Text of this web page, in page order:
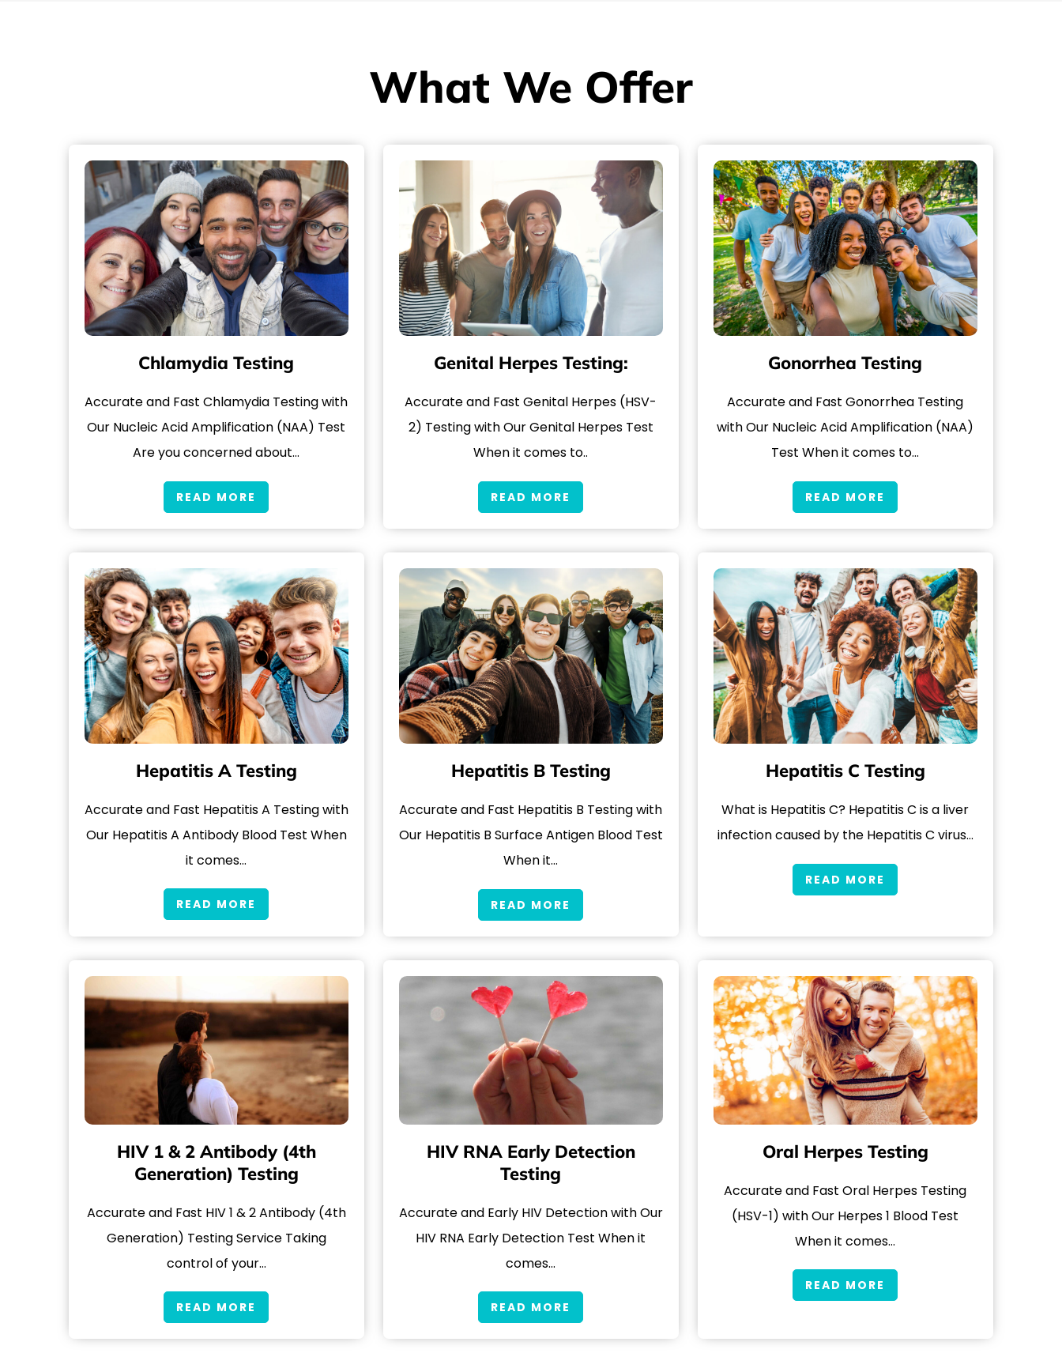
What We Offer
Chlamydia Testing
Accurate and Fast Chlamydia Testing with
Our Nucleic Acid Amplification (NAA) Test
Are you concerned about…
READ MORE
Genital Herpes Testing:
Accurate and Fast Genital Herpes (HSV-
2) Testing with Our Genital Herpes Test
When it comes to..
READ MORE
Gonorrhea Testing
Accurate and Fast Gonorrhea Testing
with Our Nucleic Acid Amplification (NAA)
Test When it comes to…
READ MORE
Hepatitis A Testing
Accurate and Fast Hepatitis A Testing with
Our Hepatitis A Antibody Blood Test When
it comes…
READ MORE
Hepatitis B Testing
Accurate and Fast Hepatitis B Testing with
Our Hepatitis B Surface Antigen Blood Test
When it…
READ MORE
Hepatitis C Testing
What is Hepatitis C? Hepatitis C is a liver
infection caused by the Hepatitis C virus…
READ MORE
HIV 1 & 2 Antibody (4th
Generation) Testing
Accurate and Fast HIV 1 & 2 Antibody (4th
Generation) Testing Service Taking
control of your…
READ MORE
HIV RNA Early Detection
Testing
Accurate and Early HIV Detection with Our
HIV RNA Early Detection Test When it
comes…
READ MORE
Oral Herpes Testing
Accurate and Fast Oral Herpes Testing
(HSV-1) with Our Herpes 1 Blood Test
When it comes…
READ MORE